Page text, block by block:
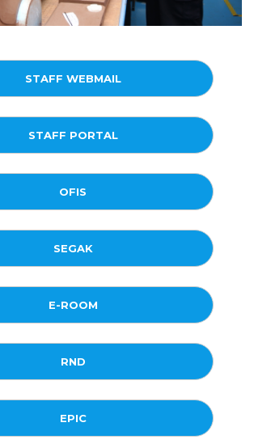
STAFF WEBMAIL
STAFF PORTAL
OFIS
SEGAK
E-ROOM
RND
EPIC